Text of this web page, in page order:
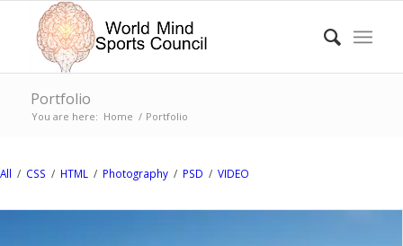
Portfolio
You are here: Home / Portfolio
All / CSS / HTML / Photography / PSD / VIDEO